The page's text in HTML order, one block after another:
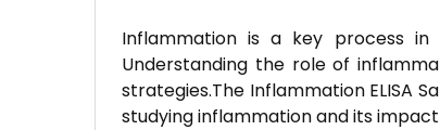
Inflammation is a key process in
Understanding the role of
strategies.The Inflammation ELISA
studying inflammation and its